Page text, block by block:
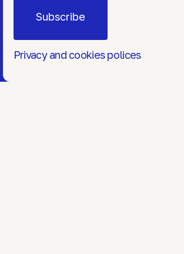
Privacy and cookies polices